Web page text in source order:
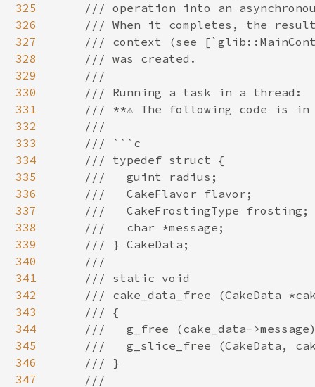
325
326
327
328
329
330
331
332
333
334
335
336
337
338
339
340
341
342
343
344
345
346
347